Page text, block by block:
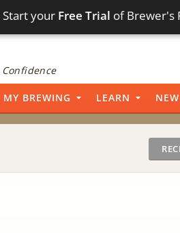
Start your Free Trial of Brewer's
MY BREWING LEARN